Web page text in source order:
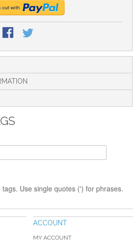
Use single quotes (') for phrases.
ACCOUNT
MY ACCOUNT